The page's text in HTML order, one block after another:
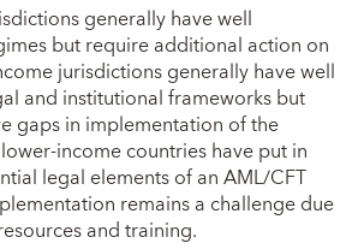
generally have well
but require additional action on
jurisdictions generally have well
and institutional frameworks but
gaps in implementation of the
income countries have put in
legal elements of an AML/CFT
remains a challenge due
and training.